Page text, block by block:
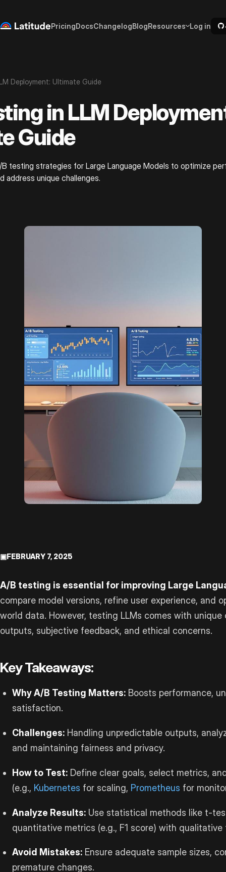
PricingDocsChangelogBlogResources Log in
Deployment: Ultimate Guide
in LLM
Guide
testing strategies for Large Language Models to optimize
address unique challenges.
▣FEBRUARY 7, 2025
A/B testing is essential for improving Large
compare model versions, refine user experience, and
world data. However, testing LLMs comes with
outputs, subjective feedback, and ethical concerns.
Key Takeaways:
Why A/B Testing Matters: Boosts performance,
satisfaction.
Challenges: Handling unpredictable outputs,
and maintaining fairness and privacy.
How to Test: Define clear goals, select metrics,
(e.g., Kubernetes for scaling, Prometheus for
Analyze Results: Use statistical methods like t-
quantitative metrics (e.g., F1 score) with qualitative
Avoid Mistakes: Ensure adequate sample sizes,
premature changes.